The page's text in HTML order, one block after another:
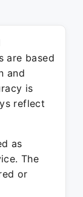
are based
and
is
reflect
as
The
or